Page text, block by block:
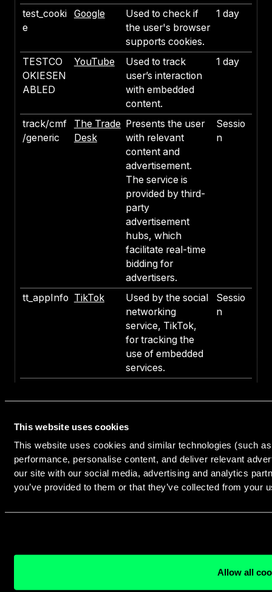
This website uses cookies
This website uses cookies and similar technologies (such
performance, personalise content, and deliver relevant
our site with our social media, advertising and analytics
you’ve provided to them or that they’ve collected from your
Allow all
test_cooki
e
Google
Used to check if
the user's browser
supports cookies.
1 day
TESTCO
OKIESEN
ABLED
YouTube
Used to track
user’s interaction
with embedded
content.
1 day
track/cmf
/generic
The Trade
Desk
Presents the user
with relevant
content and
advertisement.
The service is
provided by third-
party
advertisement
hubs, which
facilitate real-time
bidding for
advertisers.
Sessio
n
tt_appInfo TikTok
Used by the social
networking
service, TikTok,
for tracking the
use of embedded
services.
Sessio
n
ssion_inde
networking
for tracking the
use of embedded
services.
n
tt_sessionI
d
TikTok
Used by the social
networking
Sessio
n
1 year